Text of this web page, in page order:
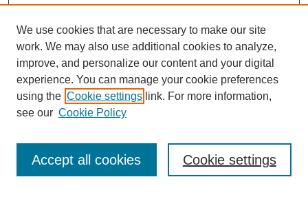
Enter search terms:
We use cookies that are necessary to make our site
work. We may also use additional cookies to analyze,
improve, and personalize our content and your digital
experience. You can manage your cookie preferences
using the Cookie settings link. For more information,
see our Cookie Policy
Cookie settings
Accept all cookies